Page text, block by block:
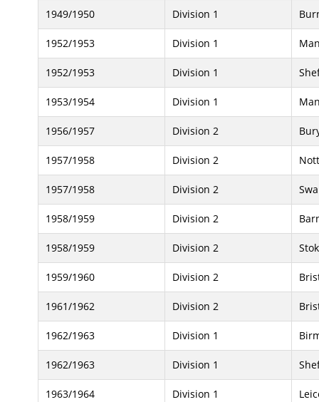
1949/1950 Division 1
1952/1953 Division 1
1952/1953 Division 1
1953/1954 Division 1
1956/1957 Division 2
1957/1958 Division 2
1957/1958 Division 2
1958/1959 Division 2
1958/1959 Division 2
1959/1960 Division 2
1961/1962 Division 2
1962/1963 Division 1
1962/1963 Division 1
1963/1964 Division 1